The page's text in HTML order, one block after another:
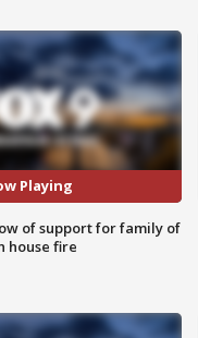
Playing
of support for family of
house fire